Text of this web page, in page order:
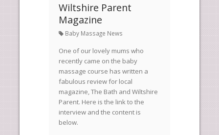
Wiltshire Parent
Magazine
Baby Massage News
One of our lovely mums who
recently came on the baby
massage course has written a
fabulous review for local
magazine, The Bath and Wiltshire
Parent. Here is the link to the
interview and the content is
below.